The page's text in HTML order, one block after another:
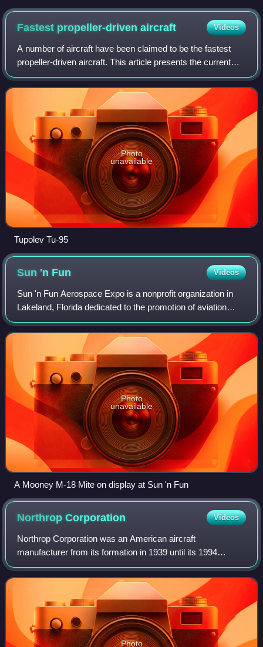
Fastest propeller-drivenaircraft Videos
A number of aircraft have been claimed to be the fastest
propeller-driven aircraft. This article presents the current
record holders for several sub-classes of propeller-driven
aircraft that hold reco
Photo
unavailable
Tupolev Tu-95
Sun 'n Fun Videos
Sun 'n Fun Aerospace Expo is a nonprofit organization in
Lakeland, Florida dedicated to the promotion of aviation
education. It is best known for the annual week-long fly-in
and airshow at Lakeland Li
Photo
unavailable
A Mooney M-18 Mite on display at Sun 'n Fun
NorthropCorporation Videos
Northrop Corporation was an American aircraft
manufacturer from its formation in 1939 until its 1994
merger with Grumman to form Northrop Grumman. The
company is known for its development of the flyin
Photo